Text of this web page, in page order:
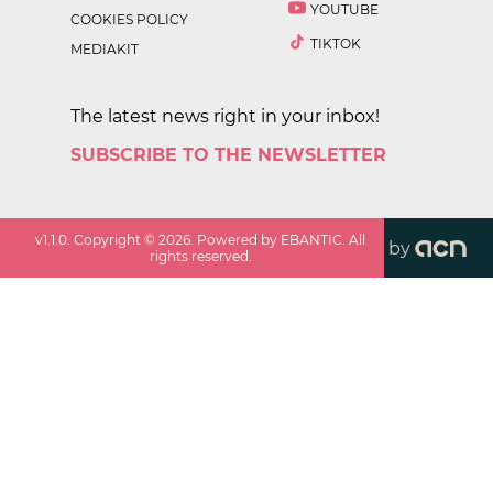
COOKIES POLICY
MEDIAKIT
YOUTUBE
TIKTOK
The latest news right in your inbox!
SUBSCRIBE TO THE NEWSLETTER
v1.1.0. Copyright ©2026. Powered by EBANTIC. All
rights reserved.
by